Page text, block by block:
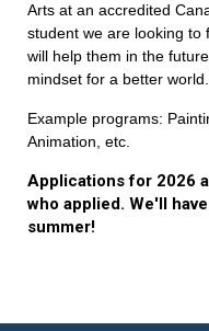
Arts at an accredited
student we are looking to
will help them in the
mindset for a better world.
Example programs:
Animation, etc.
Applications for 2026
who applied. We'll
summer!